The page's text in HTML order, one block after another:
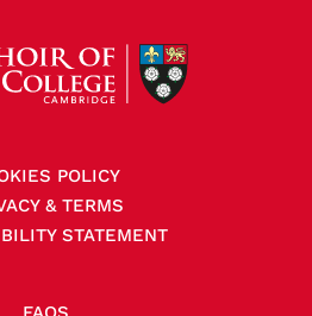
POLICY
& TERMS
STATEMENT